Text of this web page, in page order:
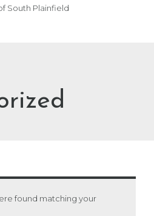
found matching your